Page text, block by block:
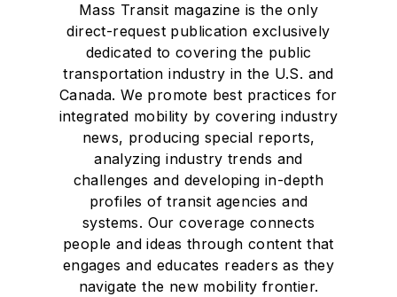
Mass Transit magazine is the only
direct-request publication exclusively
dedicated to covering the public
transportation industry in the U.S. and
Canada. We promote best practices for
integrated mobility by covering industry
news, producing special reports,
analyzing industry trends and
challenges and developing in-depth
profiles of transit agencies and
systems. Our coverage connects
people and ideas through content that
engages and educates readers as they
navigate the new mobility frontier.